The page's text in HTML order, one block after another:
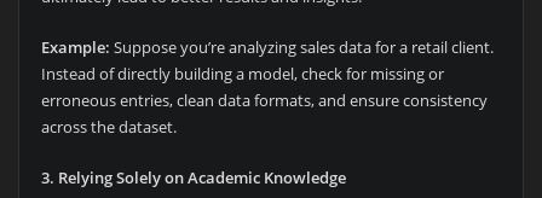
Example: Suppose you’re analyzing sales data for a retail client.
Instead of directly building a model, check for missing or
erroneous entries, clean data formats, and ensure consistency
across the dataset.
3. Relying Solely on Academic Knowledge